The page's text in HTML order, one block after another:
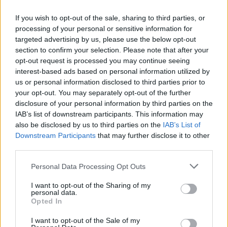
If you wish to opt-out of the sale, sharing to third parties, or
processing of your personal or sensitive information for
targeted advertising by us, please use the below opt-out
section to confirm your selection. Please note that after your
opt-out request is processed you may continue seeing
interest-based ads based on personal information utilized by
us or personal information disclosed to third parties prior to
your opt-out. You may separately opt-out of the further
disclosure of your personal information by third parties on the
IAB’s list of downstream participants. This information may
also be disclosed by us to third parties on the IAB’s List of
Downstream Participants that may further disclose it to other
Personal Data Processing Opt Outs
I want to opt-out of the Sharing of my
personal data.
Opted In
I want to opt-out of the Sale of my
I love Nothing’s recent implementation of Quick Settings tiles
Nothing OS 3.0, and a few reports have suggested that
Android 16 may bring
revamped quick settings
. Still, I
would’ve preferred to see Google revamp Quick Settings in
Android 15.
Related Articles
Android 16’s Quick Settings Could Be a Step
Backward and Here’s Why
Android 15 Has A New Trick Up Its Sleeve That
This App Brings iOS 18’s AI Notification Summary
Feature to Android Phones
Where is the Revamped At a Glance?
One of the things that I’ve been looking forward to in Pixel UI